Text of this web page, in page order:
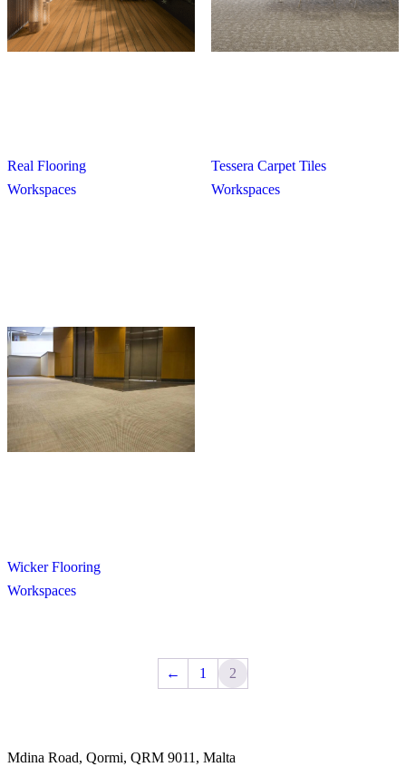
Real Flooring
Workspaces
Tessera Carpet Tiles
Workspaces
Wicker Flooring
Workspaces
← 1 2
Mdina Road, Qormi, QRM 9011, Malta